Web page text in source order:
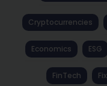
Cryptocurrencies
Economics ESG
FinTech